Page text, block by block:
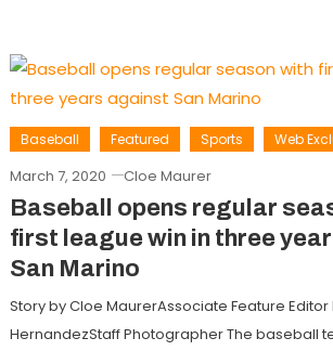
Baseball Featured Sports Web
March 7, 2020 Cloe Maurer
Baseball opens regular
first league win in three
San Marino
Story by Cloe MaurerAssociate Feature Editor
HernandezStaff Photographer The baseball